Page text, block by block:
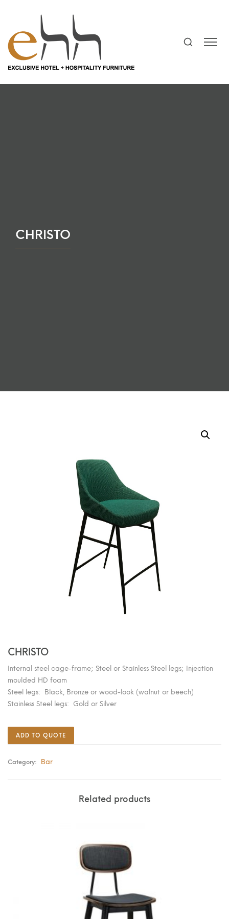
CHRISTO
CHRISTO
Internal steel cage-frame; Steel or Stainless Steel legs; Injection
moulded HD foam
Steel legs: Black, Bronze or wood-look (walnut or beech)
Stainless Steel legs: Gold or Silver
ADD TO QUOTE
Category: Bar
Related products